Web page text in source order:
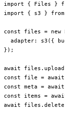
import { Files }
import { s3 } from
const files = new
  adapter:
s3 ({
});
await files. upload
const file = await
const meta = await
const items =
await files. delete